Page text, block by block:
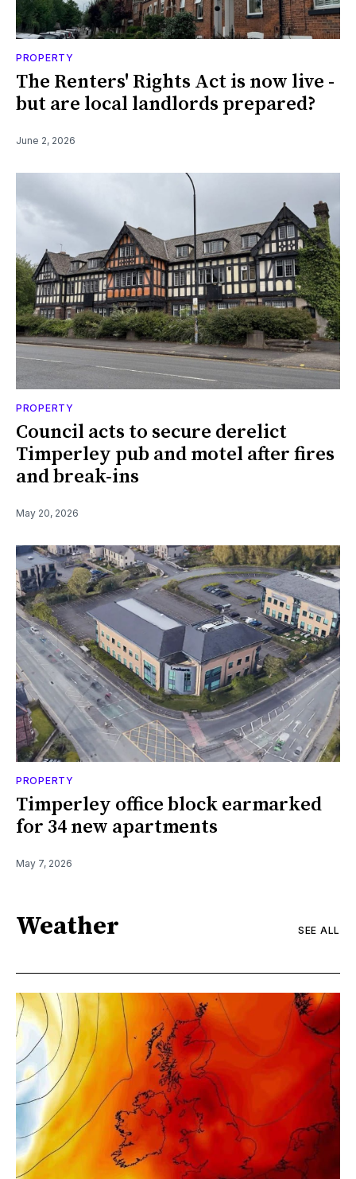
PROPERTY
The Renters' Rights Act is now live -
but are local landlords prepared?
June 2, 2026
PROPERTY
Council acts to secure derelict
Timperley pub and motel after fires
and break-ins
May 20, 2026
PROPERTY
Timperley office block earmarked
for 34 new apartments
May 7, 2026
Weather SEE ALL